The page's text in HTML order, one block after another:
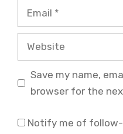
Email
Website
Save my name,
browser for the
Notify me of